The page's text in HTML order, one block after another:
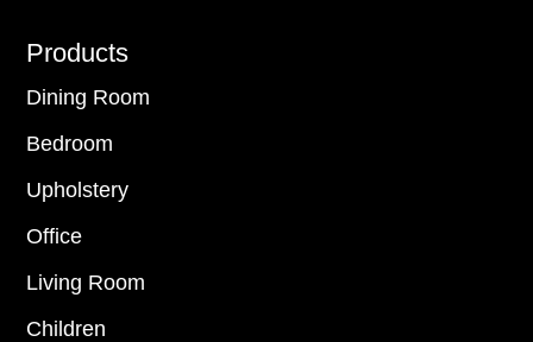
Footer
Products
Dining Room
Bedroom
Upholstery
Office
Living Room
Children